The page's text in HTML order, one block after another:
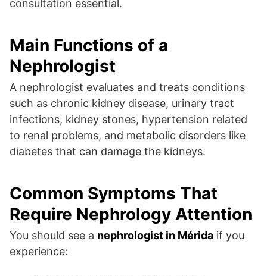
consultation essential.
Main Functions of a
Nephrologist
A nephrologist evaluates and treats conditions
such as chronic kidney disease, urinary tract
infections, kidney stones, hypertension related
to renal problems, and metabolic disorders like
diabetes that can damage the kidneys.
Common Symptoms That
Require Nephrology Attention
You should see a nephrologist in Mérida if you
experience: